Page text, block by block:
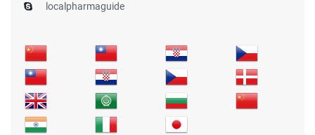
localpharmaguide